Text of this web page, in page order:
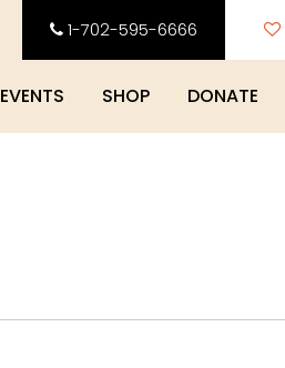
1-702-595-6666
EVENTS SHOP DONATE